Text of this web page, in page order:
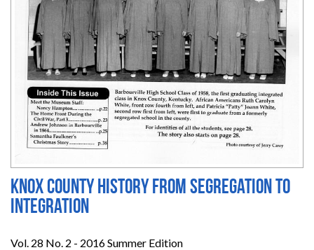
Knox County History from Segregation to
Integration
Vol. 28 No. 2 - 2016 Summer Edition